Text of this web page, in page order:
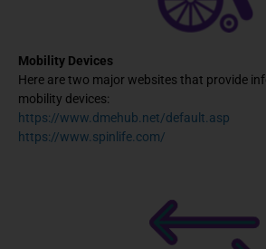
Mobility Devices
Here are two major websites that provide
mobility devices:
https://www.dmehub.net/default.asp
https://www.spinlife.com/